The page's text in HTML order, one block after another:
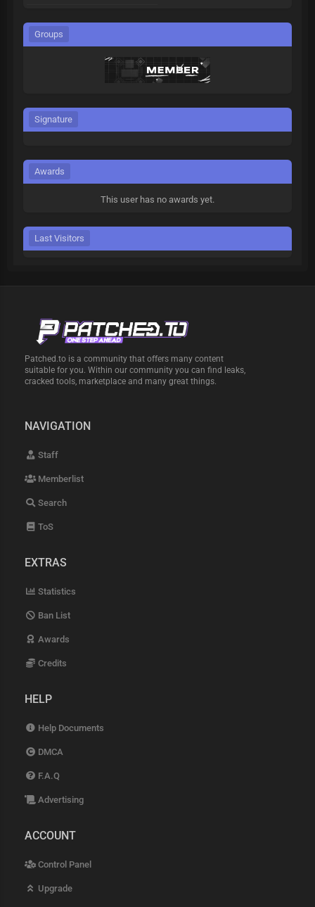
Groups
Signature
Awards
This user has no awards yet.
Last Visitors
Patched.to is a community that offers many content
suitable for you. Within our community you can find leaks,
cracked tools, marketplace and many great things.
NAVIGATION
Staff
Memberlist
Search
ToS
EXTRAS
Statistics
Ban List
Awards
Credits
HELP
Help Documents
DMCA
F.A.Q
Advertising
ACCOUNT
Control Panel
Upgrade